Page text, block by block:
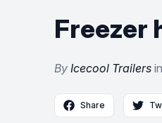
Freezer
By Icecool Trailers
Share